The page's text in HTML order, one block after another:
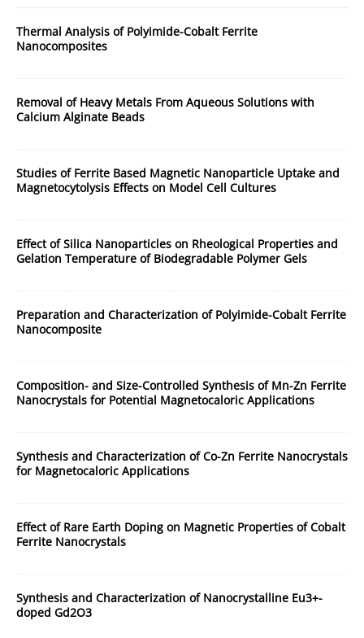
Thermal Analysis of Polyimide-Cobalt Ferrite
Nanocomposites
Removal of Heavy Metals From Aqueous Solutions with
Calcium Alginate Beads
Studies of Ferrite Based Magnetic Nanoparticle Uptake and
Magnetocytolysis Effects on Model Cell Cultures
Effect of Silica Nanoparticles on Rheological Properties and
Gelation Temperature of Biodegradable Polymer Gels
Preparation and Characterization of Polyimide-Cobalt Ferrite
Nanocomposite
Composition- and Size-Controlled Synthesis of Mn-Zn Ferrite
Nanocrystals for Potential Magnetocaloric Applications
Synthesis and Characterization of Co-Zn Ferrite Nanocrystals
for Magnetocaloric Applications
Effect of Rare Earth Doping on Magnetic Properties of Cobalt
Ferrite Nanocrystals
Synthesis and Characterization of Nanocrystalline Eu3+-
doped Gd2O3